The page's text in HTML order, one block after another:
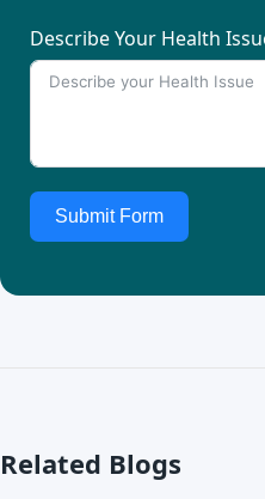
Describe Your Health
Submit Form
Related Blogs